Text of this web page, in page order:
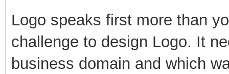
Logo speaks first more than
challenge to design Logo. It
business domain and which